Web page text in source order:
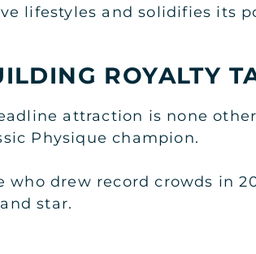
lifestyles and solidifies its
ROYALTY
attraction is none
Physique champion.
who drew record crowds in
star.